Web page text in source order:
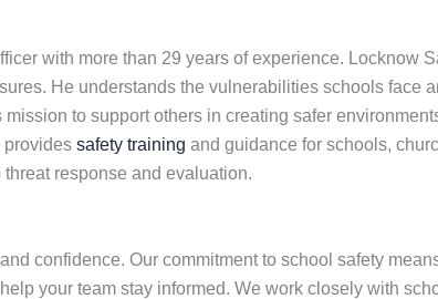
with more than 29 years of experience. Locknow
He understands the vulnerabilities schools face
to support others in creating safer
provides safety training and guidance for schools,
response and evaluation.
confidence. Our commitment to school safety
your team stay informed. We work closely with